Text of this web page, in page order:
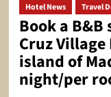
Hotel News Travel
Book a
Cruz
island of
night/per